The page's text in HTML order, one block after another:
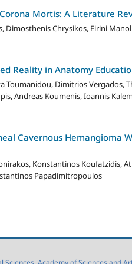
Mortis: A Literature
Dimosthenis Chrysikos, Eirini
Reality in Anatomy
Toumanidou, Dimitrios Vergados,
Andreas Koumenis, Ioannis
Cavernous Hemangioma
Konstantinos Koufatzidis,
Papadimitropoulos